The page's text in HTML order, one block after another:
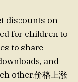
discounts on
for children to
to share
and
other.价格上涨